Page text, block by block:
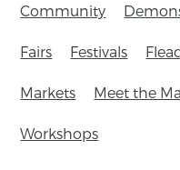
Community
Fairs Festivals
Markets Meet the
Workshops